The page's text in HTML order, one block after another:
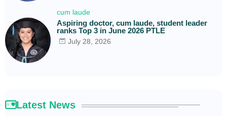
cum laude
Aspiring doctor, cum laude, student leader
ranks Top 3 in June 2026 PTLE
July 28, 2026
Latest News